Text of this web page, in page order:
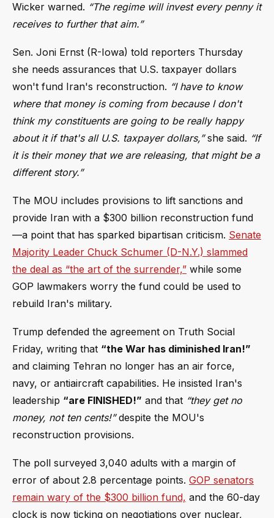
Wicker warned. “The regime will invest every penny it
receives to further that aim.”
Sen. Joni Ernst (R-Iowa) told reporters Thursday
she needs assurances that U.S. taxpayer dollars
won't fund Iran's reconstruction. “I have to know
where that money is coming from because I don't
think my constituents are going to be really happy
about it if that's all U.S. taxpayer dollars,”she said. “If
it is their money that we are releasing, that might be a
different story.”
The MOU includes provisions to lift sanctions and
provide Iran with a $300 billion reconstruction fund
—a point that has sparked bipartisan criticism. Senate
Majority Leader Chuck Schumer (D-N.Y.) slammed
the deal as “the art of the surrender,” while some
GOP lawmakers worry the fund could be used to
rebuild Iran's military.
Trump defended the agreement on Truth Social
Friday, writing that “the War has diminished Iran!”
and claiming Tehran no longer has an air force,
navy, or antiaircraft capabilities. He insisted Iran's
leadership “are FINISHED!” and that “they get no
money, not ten cents!”despite the MOU's
reconstruction provisions.
The poll surveyed 3,040 adults with a margin of
error of about 2.8 percentage points. GOP senators
remain wary of the $300 billion fund, and the 60-day
clock is now ticking on negotiations over nuclear,